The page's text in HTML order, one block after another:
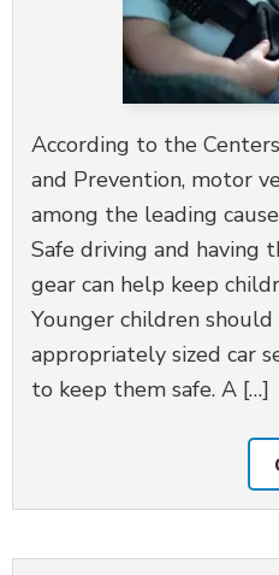
According to the
and Prevention, motor
among the leading
Safe driving and having
gear can help keep
Younger children
appropriately sized car
to keep them safe. A […]